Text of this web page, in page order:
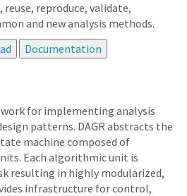
reuse, reproduce, validate,
and new analysis methods.
for implementing analysis
patterns. DAGR abstracts the
machine composed of
Each algorithmic unit is
resulting in highly modularized,
infrastructure for control,